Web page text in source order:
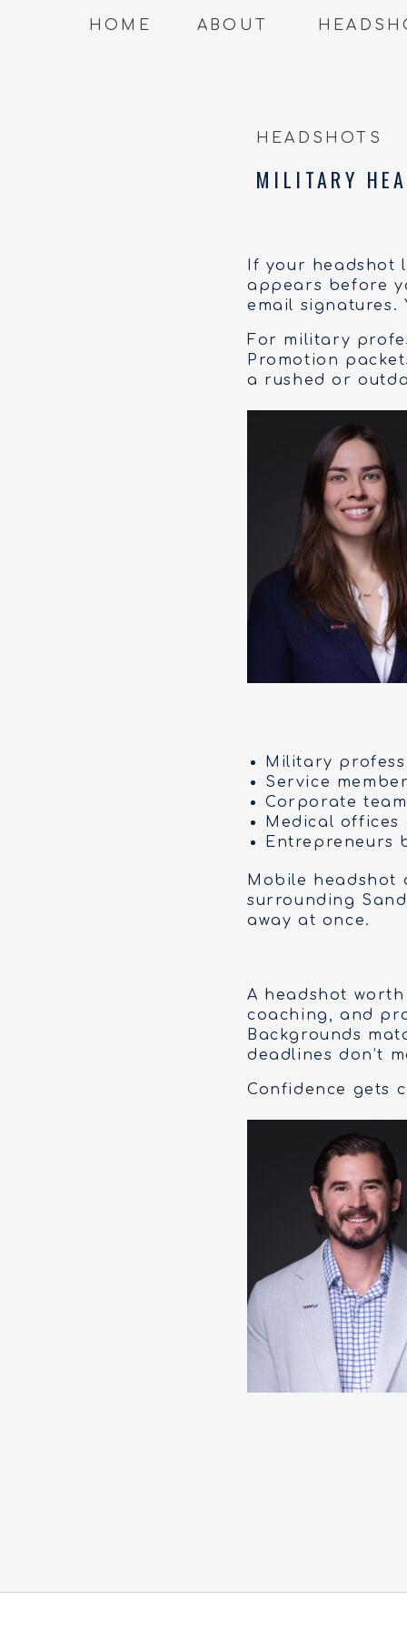
ABOUT
HOME
If your headshot
appears before
email signatures.
For military
Promotion
a rushed or
Military
Service
Corporate
Medical
Entrepreneurs
Mobile headshot
surrounding
away at once.
A headshot
coaching, and
Backgrounds
deadlines don’t
Confidence gets
MILITARY
HEADSHOTS